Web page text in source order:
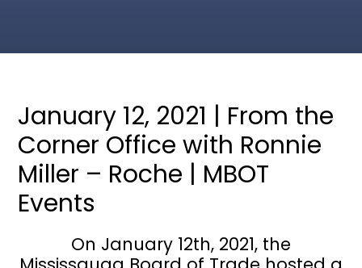
January 12, 2021 | From the
Corner Office with Ronnie
Miller – Roche | MBOT
Events
On January 12th, 2021, the